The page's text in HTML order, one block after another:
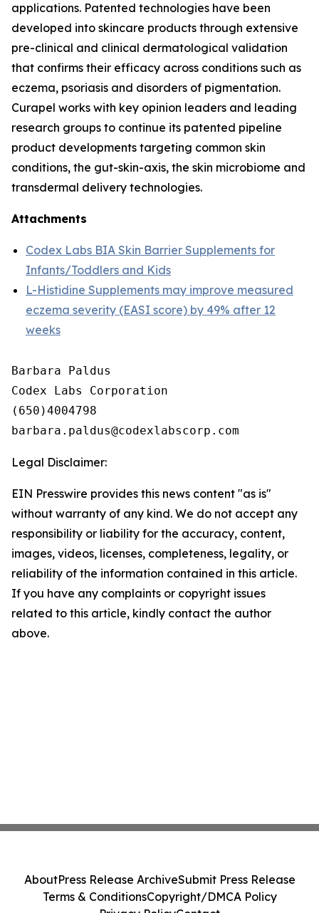
applications. Patented technologies have been
developed into skincare products through extensive
pre-clinical and clinical dermatological validation
that confirms their efficacy across conditions such as
eczema, psoriasis and disorders of pigmentation.
Curapel works with key opinion leaders and leading
research groups to continue its patented pipeline
product developments targeting common skin
conditions, the gut-skin-axis, the skin microbiome and
transdermal delivery technologies.
Attachments
Codex Labs BIA Skin Barrier Supplements for
Infants/Toddlers and Kids
L-Histidine Supplements may improve measured
eczema severity (EASI score) by 49% after 12
weeks
Barbara Paldus
Codex Labs Corporation
(650)4004798
Legal Disclaimer:
EIN Presswire provides this news content "as is"
without warranty of any kind. We do not accept any
responsibility or liability for the accuracy, content,
images, videos, licenses, completeness, legality, or
reliability of the information contained in this article.
If you have any complaints or copyright issues
related to this article, kindly contact the author
above.
AboutPress Release ArchiveSubmit Press Release
Terms & ConditionsCopyright/DMCA Policy